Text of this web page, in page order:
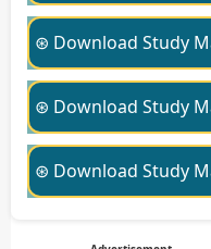
⊛ Download Study
⊛ Download Study
⊛ Download Study